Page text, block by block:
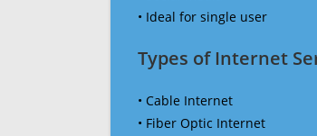
• Ideal for single user
Types of Internet
• Cable Internet
• Fiber Optic Internet